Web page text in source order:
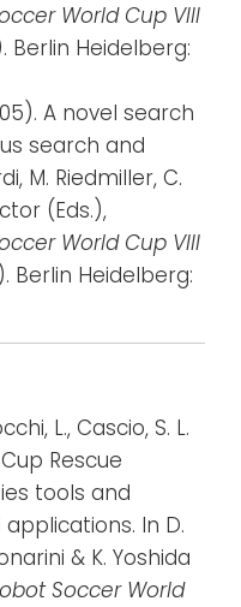
World Cup VIII
Berlin Heidelberg:
A novel search
search and
M. Riedmiller, C.
(Eds.),
World Cup VIII
Berlin Heidelberg:
L., Cascio, S. L.
Rescue
tools and
In D.
& K. Yoshida
Soccer World